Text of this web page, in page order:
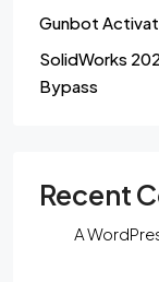
Gunbot
SolidWorks
Bypass
Recent
A